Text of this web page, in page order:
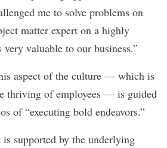
me to solve problems on
matter expert on a highly
valuable to our business.”
aspect of the culture — which is
thriving of employees — is guided
of “executing bold endeavors.”
supported by the underlying